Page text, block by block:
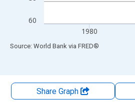
60
1980
End of interactive chart.
Source: World Bank via FRED®
Share Graph